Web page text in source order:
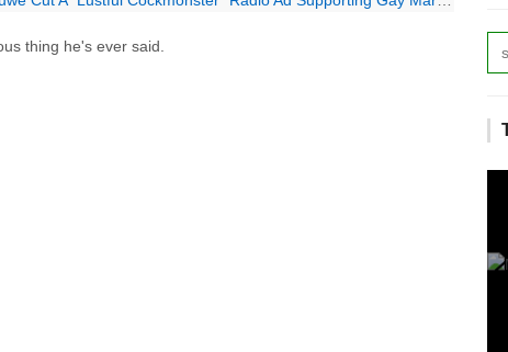
thing he's ever said.